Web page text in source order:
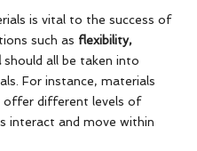
is vital to the success of
such as flexibility,
should all be taken into
For instance, materials
offer different levels of
interact and move within